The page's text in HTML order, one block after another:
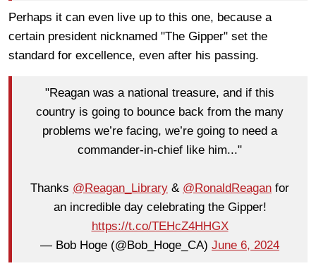
Perhaps it can even live up to this one, because a
certain president nicknamed "The Gipper" set the
standard for excellence, even after his passing.
"Reagan was a national treasure, and if this
country is going to bounce back from the many
problems we’re facing, we’re going to need a
commander-in-chief like him..."
Thanks @Reagan_Library & @RonaldReagan for
an incredible day celebrating the Gipper!
https://t.co/TEHcZ4HHGX
— Bob Hoge (@Bob_Hoge_CA) June 6, 2024